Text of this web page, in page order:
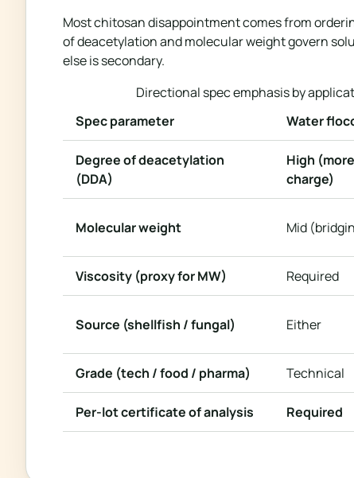
Most chitosan disappointment comes from
of deacetylation and molecular weight govern
else is secondary.
Directional spec emphasis by
Spec parameter
Water
Degree of deacetylation
(DDA)
High (more
charge)
Molecular weight Mid
Viscosity (proxy for MW) Required
Source (shellfish / fungal) Either
Grade (tech / food / pharma) Technical
Per-lot certificate of analysis Required